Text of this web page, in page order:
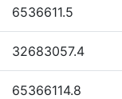
6536611.5
32683057.4
65366114.8